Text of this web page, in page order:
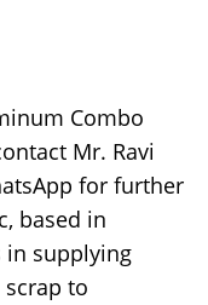
Combo
Mr. Ravi
for further
based in
in supplying
to